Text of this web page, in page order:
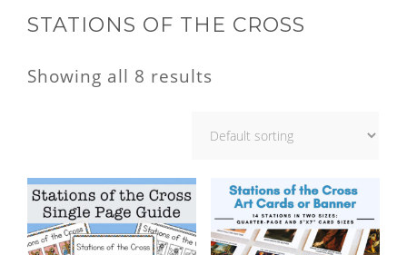
STATIONS OF THE CROSS
Showing all 8 results